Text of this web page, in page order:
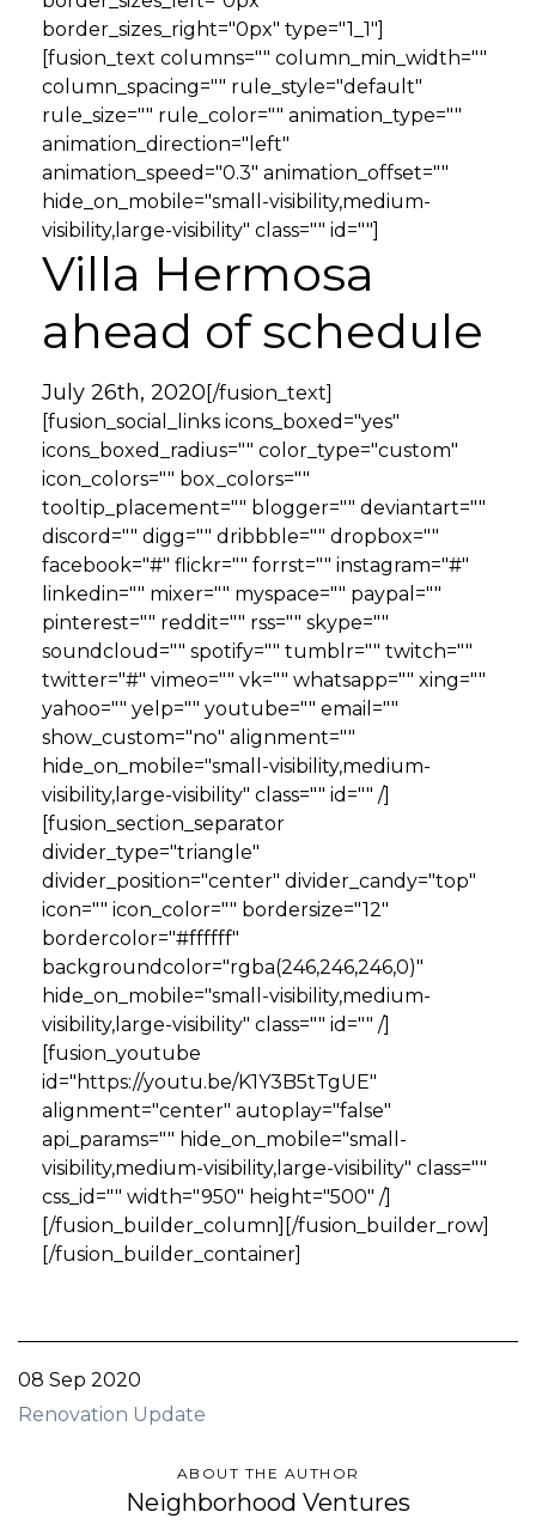
border_sizes_right="0px" type="1_1"]
[fusion_text columns="" column_min_width=""
column_spacing="" rule_style="default"
rule_size="" rule_color="" animation_type=""
animation_direction="left"
animation_speed="0.3" animation_offset=""
hide_on_mobile="small-visibility,medium-
visibility,large-visibility" class="" id=""]
Villa Hermosa
ahead of schedule
July 26th, 2020 [/fusion_text]
[fusion_social_links icons_boxed="yes"
icons_boxed_radius="" color_type="custom"
icon_colors="" box_colors=""
tooltip_placement="" blogger="" deviantart=""
discord="" digg="" dribbble="" dropbox=""
facebook="#" flickr="" forrst="" instagram="#"
linkedin="" mixer="" myspace="" paypal=""
pinterest="" reddit="" rss="" skype=""
soundcloud="" spotify="" tumblr="" twitch=""
twitter="#" vimeo="" vk="" whatsapp="" xing=""
yahoo="" yelp="" youtube="" email=""
show_custom="no" alignment=""
hide_on_mobile="small-visibility,medium-
visibility,large-visibility" class="" id="" /]
[fusion_section_separator
divider_type="triangle"
divider_position="center" divider_candy="top"
icon="" icon_color="" bordersize="12"
bordercolor="#ffffff"
backgroundcolor="rgba(246,246,246,0)"
hide_on_mobile="small-visibility,medium-
visibility,large-visibility" class="" id="" /]
[fusion_youtube
id="https://youtu.be/K1Y3B5tTgUE"
alignment="center" autoplay="false"
api_params="" hide_on_mobile="small-
visibility,medium-visibility,large-visibility" class=""
css_id="" width="950" height="500" /]
[/fusion_builder_column][/fusion_builder_row]
[/fusion_builder_container]
08 Sep 2020
Renovation Update
ABOUT THE AUTHOR
Neighborhood Ventures